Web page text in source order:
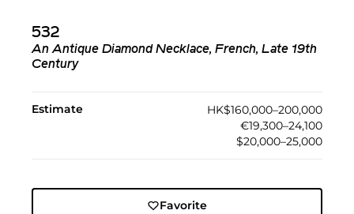
532
An Antique Diamond Necklace, French, Late 19th
Century
Estimate
HK$160,000–200,000
€19,300–24,100
$20,000–25,000
Favorite